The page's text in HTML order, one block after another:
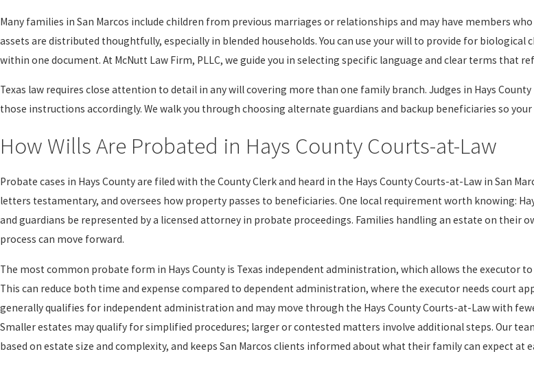
Many families in San Marcos include children from previous marriages or relationships and may have members
assets are distributed thoughtfully, especially in blended households. You can use your will to provide for
within one document. At McNutt Law Firm, PLLC, we guide you in selecting specific language and clear terms that
Texas law requires close attention to detail in any will covering more than one family branch. Judges in Hays
those instructions accordingly. We walk you through choosing alternate guardians and backup beneficiaries so your
How Wills Are Probated in Hays County Courts-at-Law
Probate cases in Hays County are filed with the County Clerk and heard in the Hays County Courts-at-Law in San
letters testamentary, and oversees how property passes to beneficiaries. One local requirement worth knowing:
and guardians be represented by a licensed attorney in probate proceedings. Families handling an estate on their
process can move forward.
The most common probate form in Hays County is Texas independent administration, which allows the executor
This can reduce both time and expense compared to dependent administration, where the executor needs court
generally qualifies for independent administration and may move through the Hays County Courts-at-Law with
Smaller estates may qualify for simplified procedures; larger or contested matters involve additional steps. Our
based on estate size and complexity, and keeps San Marcos clients informed about what their family can expect at